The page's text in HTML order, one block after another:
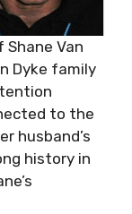
Shane Van
Dyke family
to the
husband’s
history in